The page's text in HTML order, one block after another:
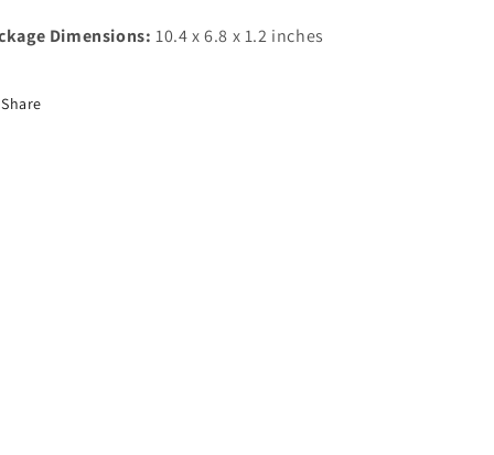
Dimensions: 10.4 x 6.8 x 1.2 inches
Share